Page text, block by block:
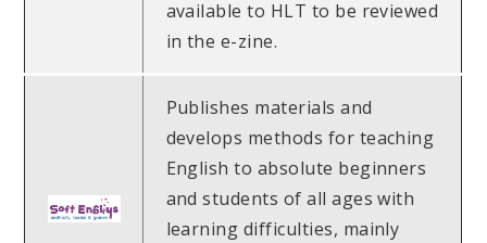
available to HLT to be reviewed
in the e-zine.
Publishes materials and
develops methods for teaching
English to absolute beginners
and students of all ages with
learning difficulties, mainly